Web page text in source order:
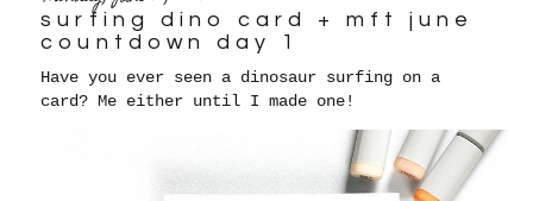
surfing dino card + mft june
countdown day 1
Have you ever seen a dinosaur surfing on a
card? Me either until I made one!